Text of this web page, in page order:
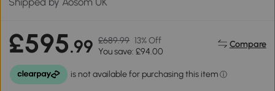
£595.99 £689.99 13% Off
You save: £94.00
Compare